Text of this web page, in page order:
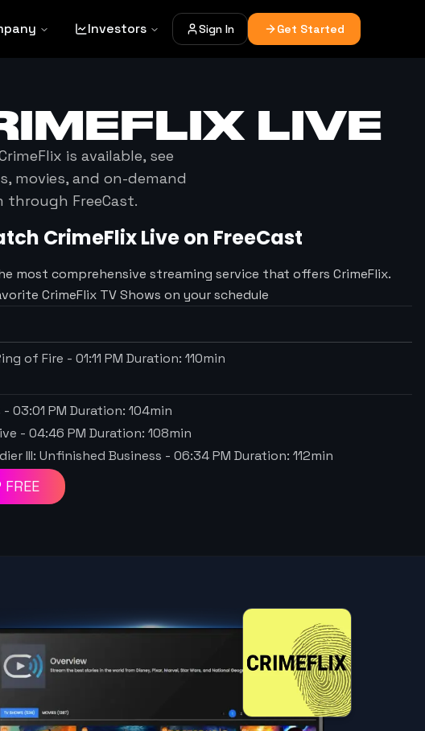
Investors Sign In Get Started
LIVE
is available, see
movies, and on-demand
through FreeCast.
CrimeFlixLive on FreeCast
most comprehensive streaming service that offers CrimeFlix.
CrimeFlix TV Shows on your schedule
of Fire - 01:11 PM Duration: 110min
- 03:01 PM Duration: 104min
- 04:46 PM Duration: 108min
III: Unfinished Business - 06:34 PM Duration: 112min
FREE